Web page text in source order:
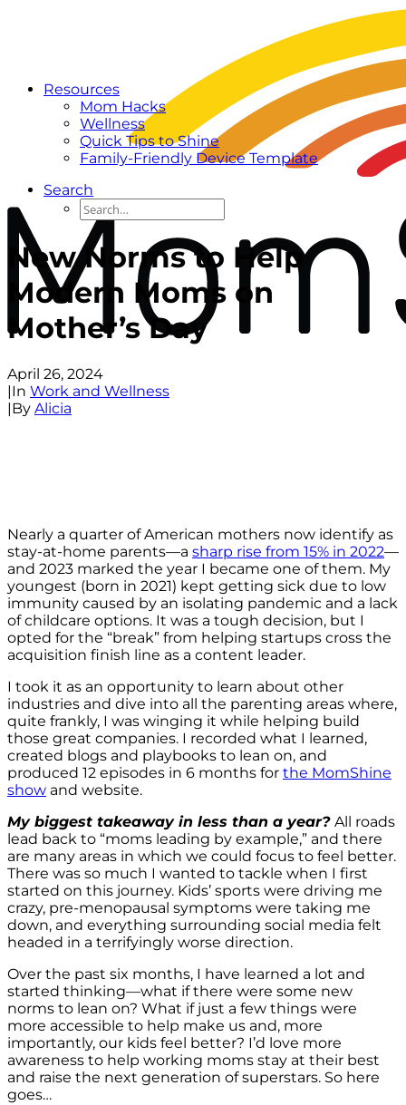
Resources
Mom Hacks
Wellness
Quick Tips to Shine
Family-Friendly Device Template
Search
New Norms to Help
Modern Moms on
Mother’s Day
April 26, 2024
|In Work and Wellness
|By Alicia
Nearly a quarter of American mothers now identify as
stay-at-home parents—a sharp rise from 15% in 2022—
and 2023 marked the year I became one of them. My
youngest (born in 2021) kept getting sick due to low
immunity caused by an isolating pandemic and a lack
of childcare options. It was a tough decision, but I
opted for the “break” from helping startups cross the
acquisition finish line as a content leader.
I took it as an opportunity to learn about other
industries and dive into all the parenting areas where,
quite frankly, I was winging it while helping build
those great companies. I recorded what I learned,
created blogs and playbooks to lean on, and
produced 12 episodes in 6 months for the MomShine
show and website.
My biggest takeaway in less than a year? All roads
lead back to “moms leading by example,” and there
are many areas in which we could focus to feel better.
There was so much I wanted to tackle when I first
started on this journey. Kids’ sports were driving me
crazy, pre-menopausal symptoms were taking me
down, and everything surrounding social media felt
headed in a terrifyingly worse direction.
Over the past six months, I have learned a lot and
started thinking—what if there were some new
norms to lean on? What if just a few things were
more accessible to help make us and, more
importantly, our kids feel better? I’d love more
awareness to help working moms stay at their best
and raise the next generation of superstars. So here
goes…